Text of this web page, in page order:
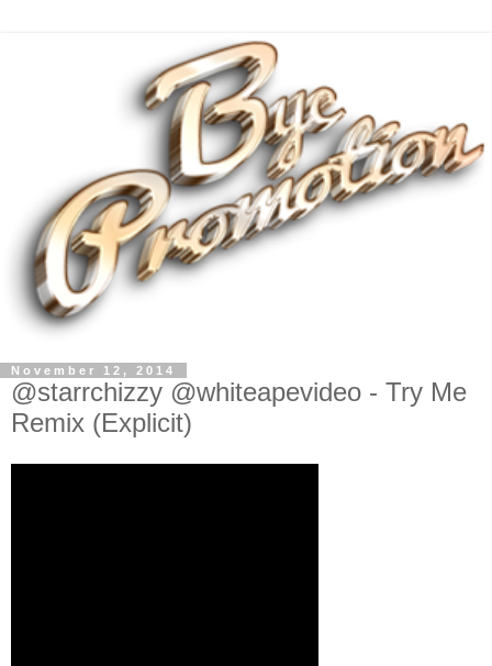
November 12, 2014
@starrchizzy @whiteapevideo - Try Me
Remix (Explicit)